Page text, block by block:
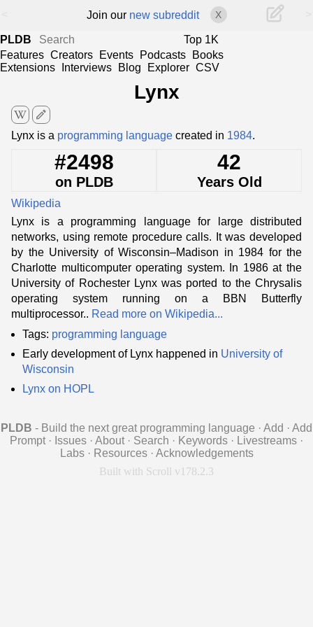
Join our new subreddit X
PLDB
Top 1K
Features Creators Events Podcasts
Books
Extensions
Interviews Blog Explorer CSV
Lynx
edit
Lynx is a programming language created in 1984.
#2498
on PLDB
42
Years Old
Wikipedia
Lynx is a programming language for large distributed
networks, using remote procedure calls. It was developed
by the University of Wisconsin–Madison in 1984 for the
Charlotte multicomputer operating system. In 1986 at the
University of Rochester Lynx was ported to the Chrysalis
operating system running on a BBN Butterfly
multiprocessor.. Read more on Wikipedia...
Tags: programming language
Early development of Lynx happened in University of
Wisconsin
Lynx on HOPL
PLDB - Build the next great programming language · Add · Add
Prompt · Issues · About · Search · Keywords · Livestreams ·
Labs · Resources · Acknowledgements
Built with Scroll v178.2.3